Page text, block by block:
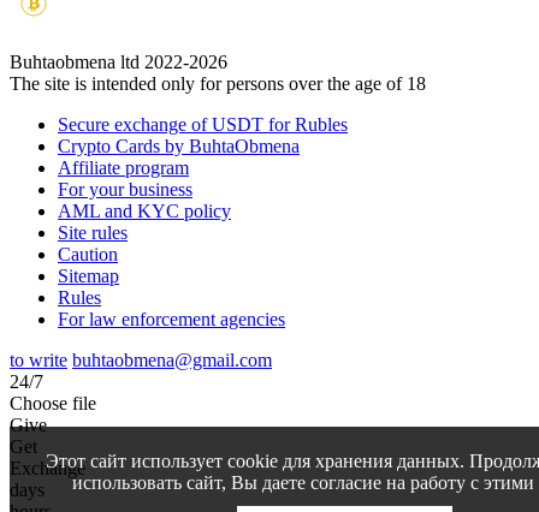
Buhtaobmena ltd 2022-2026
The site is intended only for persons over the age of 18
Secure exchange of USDT for Rubles
Crypto Cards by BuhtaObmena
Affiliate program
For your business
AML and KYC policy
Site rules
Caution
Sitemap
Rules
For law enforcement agencies
to write buhtaobmena@gmail.com
24/7
Choose file
Give
Get
Exchange
days
Этот сайт использует cookie для хранения данных.
использовать сайт, Вы даете согласие на работу с этими